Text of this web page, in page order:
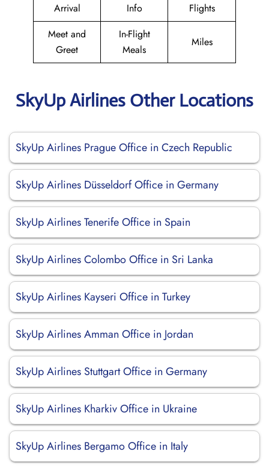
Arrival
Info
Flights
Meet and
Greet
In-Flight
Meals
Miles
SkyUp Airlines Other Locations
SkyUp Airlines Prague Office in Czech Republic
SkyUp Airlines Düsseldorf Office in Germany
SkyUp Airlines Tenerife Office in Spain
SkyUp Airlines Colombo Office in Sri Lanka
SkyUp Airlines Kayseri Office in Turkey
SkyUp Airlines Amman Office in Jordan
SkyUp Airlines Stuttgart Office in Germany
SkyUp Airlines Kharkiv Office in Ukraine
SkyUp Airlines Bergamo Office in Italy